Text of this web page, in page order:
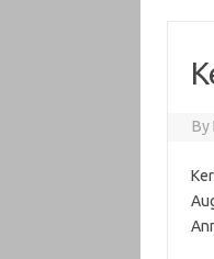
By